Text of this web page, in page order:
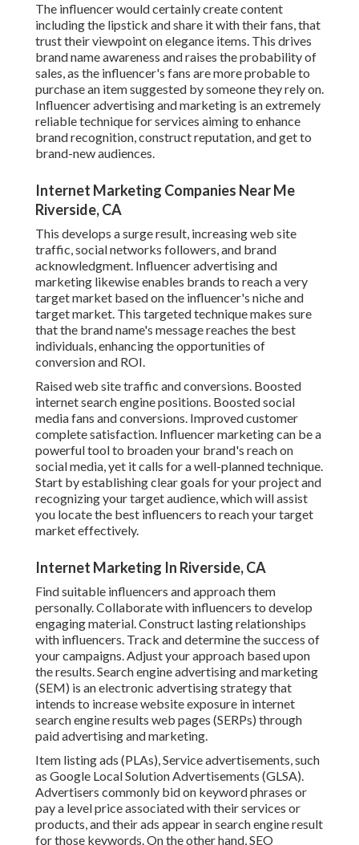
The influencer would certainly create content
including the lipstick and share it with their fans, that
trust their viewpoint on elegance items. This drives
brand name awareness and raises the probability of
sales, as the influencer's fans are more probable to
purchase an item suggested by someone they rely on.
Influencer advertising and marketing is an extremely
reliable technique for services aiming to enhance
brand recognition, construct reputation, and get to
brand-new audiences.
Internet Marketing Companies Near Me
Riverside, CA
This develops a surge result, increasing web site
traffic, social networks followers, and brand
acknowledgment. Influencer advertising and
marketing likewise enables brands to reach a very
target market based on the influencer's niche and
target market. This targeted technique makes sure
that the brand name's message reaches the best
individuals, enhancing the opportunities of
conversion and ROI.
Raised web site traffic and conversions. Boosted
internet search engine positions. Boosted social
media fans and conversions. Improved customer
complete satisfaction. Influencer marketing can be a
powerful tool to broaden your brand's reach on
social media, yet it calls for a well-planned technique.
Start by establishing clear goals for your project and
recognizing your target audience, which will assist
you locate the best influencers to reach your target
market effectively.
Internet Marketing In Riverside, CA
Find suitable influencers and approach them
personally. Collaborate with influencers to develop
engaging material. Construct lasting relationships
with influencers. Track and determine the success of
your campaigns. Adjust your approach based upon
the results. Search engine advertising and marketing
(SEM) is an electronic advertising strategy that
intends to increase website exposure in internet
search engine results web pages (SERPs) through
paid advertising and marketing.
Item listing ads (PLAs), Service advertisements, such
as Google Local Solution Advertisements (GLSA).
Advertisers commonly bid on keyword phrases or
pay a level price associated with their services or
products, and their ads appear in search engine result
for those keywords. On the other hand, SEO